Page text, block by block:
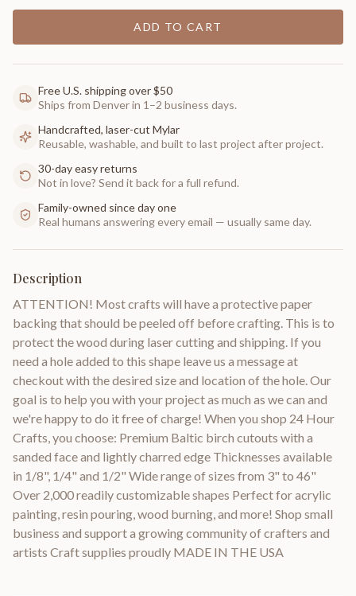
ADD TO CART
Free U.S. shipping over $50
Ships from Denver in 1–2 business days.
Handcrafted, laser-cut Mylar
Reusable, washable, and built to last project after project.
30-day easy returns
Not in love? Send it back for a full refund.
Family-owned since day one
Real humans answering every email — usually same day.
Description
ATTENTION! Most crafts will have a protective paper
backing that should be peeled off before crafting. This is to
protect the wood during laser cutting and shipping. If you
need a hole added to this shape leave us a message at
checkout with the desired size and location of the hole. Our
goal is to help you with your project as much as we can and
we're happy to do it free of charge! When you shop 24 Hour
Crafts, you choose: Premium Baltic birch cutouts with a
sanded face and lightly charred edge Thicknesses available
in 1/8", 1/4" and 1/2" Wide range of sizes from 3" to 46"
Over 2,000 readily customizable shapes Perfect for acrylic
painting, resin pouring, wood burning, and more! Shop small
business and support a growing community of crafters and
artists Craft supplies proudly MADE IN THE USA